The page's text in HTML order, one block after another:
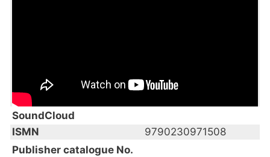
SoundCloud
ISMN
9790230971508
Publisher catalogue No.